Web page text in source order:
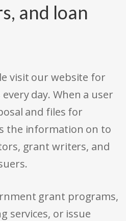
and loan
visit our website for
day. When a user
and files for
the information on to
grant writers, and
grant programs,
services, or issue